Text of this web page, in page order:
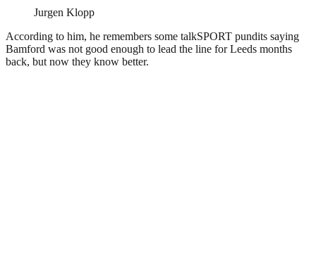
Jurgen Klopp
According to him, he remembers some talkSPORT pundits saying
Bamford was not good enough to lead the line for Leeds months
back, but now they know better.